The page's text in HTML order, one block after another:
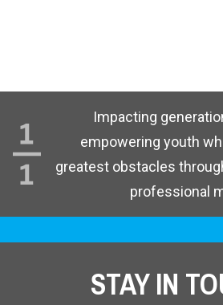
Impacting
empowering youth
greatest obstacles
professional
STAY IN